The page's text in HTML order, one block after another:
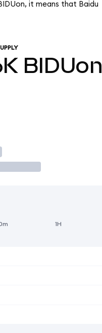
it means that Baidu
BIDUon
1H